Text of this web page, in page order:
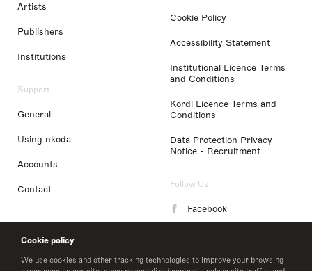
Cookie policy
We use cookies and other tracking technologies to improve your browsing
Artists
Publishers
Institutions
Support
General
Using nkoda
Accounts
Contact
Cookie Policy
Accessibility Statement
Institutional Licence Terms
and Conditions
Kordl Licence Terms and
Conditions
Data Protection Privacy
Notice - Recruitment
Follow Us
Facebook
LinkedIn